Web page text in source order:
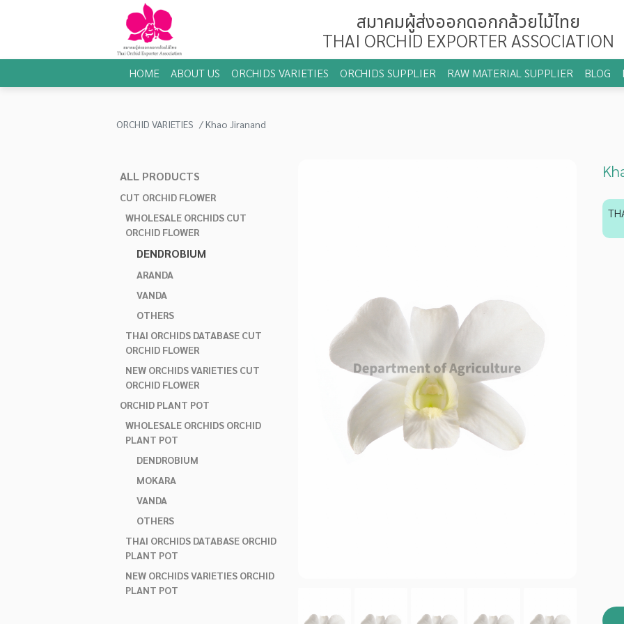
สมาคมผู้ส่งออกดอกกล้วยไม้ไทย
THAI ORCHID EXPORTER ASSOCIATION
HOME ABOUT US ORCHIDS VARIETIES ORCHIDS SUPPLIER RAW MATERIAL SUPPLIER BLOG
ORCHID VARIETIES Khao Jiranand
ALL PRODUCTS
CUT ORCHID FLOWER
WHOLESALE ORCHIDS CUT
ORCHID FLOWER
DENDROBIUM
ARANDA
VANDA
OTHERS
THAI ORCHIDS DATABASE CUT
ORCHID FLOWER
NEW ORCHIDS VARIETIES CUT
ORCHID FLOWER
ORCHID PLANT POT
WHOLESALE ORCHIDS ORCHID
PLANT POT
DENDROBIUM
MOKARA
VANDA
OTHERS
THAI ORCHIDS DATABASE ORCHID
PLANT POT
NEW ORCHIDS VARIETIES ORCHID
PLANT POT